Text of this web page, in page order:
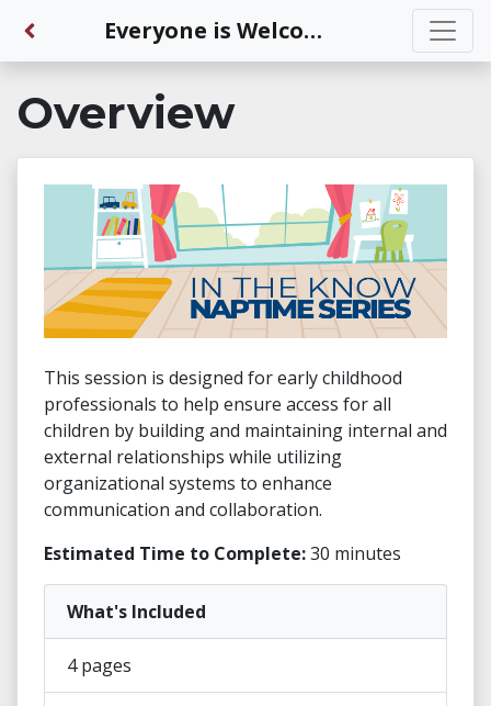
Back to Dashboard Everyone is Welcome—The Power of Connections
Overview
This session is designed for early childhood
professionals to help ensure access for all
children by building and maintaining internal and
external relationships while utilizing
organizational systems to enhance
communication and collaboration.
Estimated Time to Complete:30 minutes
What's Included
4 pages